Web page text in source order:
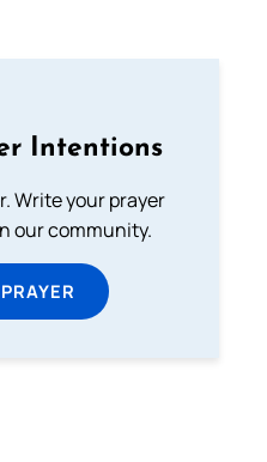
Intentions
Write your prayer
our community.